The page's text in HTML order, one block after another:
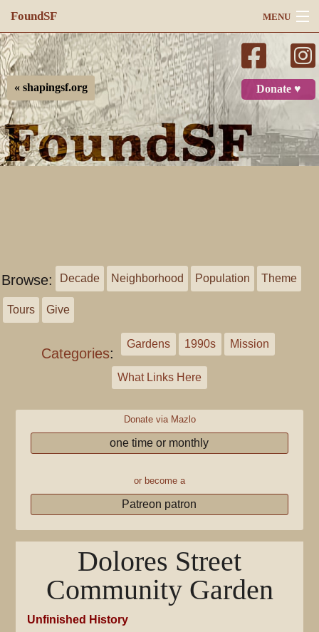
FoundSF MENU
Navigation
Search
Log in
Donate ♥
« shapingsf.org
Browse: Decade Neighborhood Population Theme
Tours Give
Categories:
Gardens 1990s Mission
What Links Here
Donate via Mazlo
one time or monthly
or become a
Patreon patron
Dolores Street
Community Garden
Unfinished History